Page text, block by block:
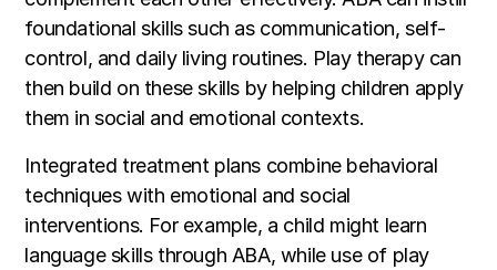
foundational skills such as communication, self-
control, and daily living routines. Play therapy can
then build on these skills by helping children apply
them in social and emotional contexts.
Integrated treatment plans combine behavioral
techniques with emotional and social
interventions. For example, a child might learn
language skills through ABA, while use of play